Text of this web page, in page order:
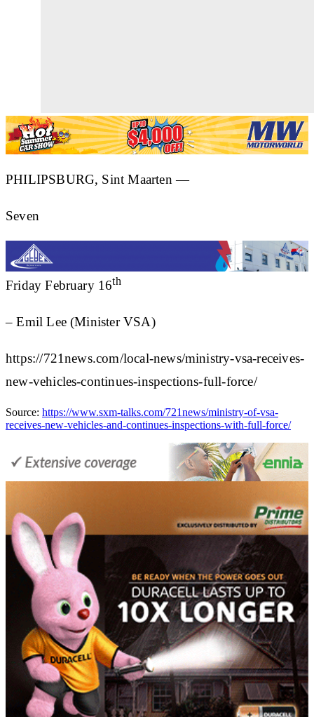
PHILIPSBURG, Sint Maarten —
Seven
Friday February 16th
– Emil Lee (Minister VSA)
https://721news.com/local-news/ministry-vsa-receives-
new-vehicles-continues-inspections-full-force/
Source: https://www.sxm-talks.com/721news/ministry-of-vsa-
receives-new-vehicles-and-continues-inspections-with-full-force/